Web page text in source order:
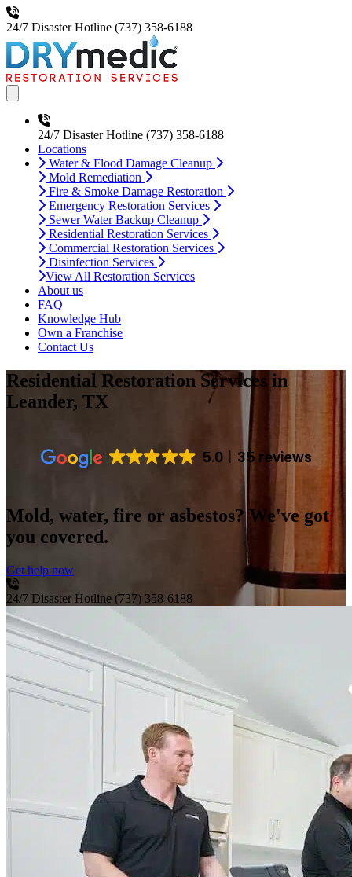
24/7 Disaster Hotline (737) 358-6188
24/7 Disaster Hotline (737) 358-6188
Locations
Water & Flood Damage Cleanup
Mold Remediation
Fire & Smoke Damage Restoration
Emergency Restoration Services
Sewer Water Backup Cleanup
Residential Restoration Services
Commercial Restoration Services
Disinfection Services
View All Restoration Services
About us
FAQ
Knowledge Hub
Own a Franchise
Contact Us
Residential Restoration Services in
Leander, TX
5.0 35 reviews
Mold, water, fire or asbestos? We've got
you covered.
Get help now
24/7 Disaster Hotline (737) 358-6188